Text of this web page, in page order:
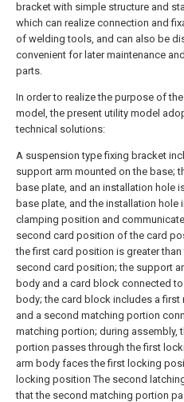
bracket with simple structure and
which can realize connection and
of welding tools, and can also be
convenient for later maintenance
parts.
In order to realize the purpose of
model, the present utility model
technical solutions:
A suspension type fixing bracket
support arm mounted on the base;
base plate, and an installation hole
base plate, and the installation hole
clamping position and
second card position of the card
the first card position is greater
second card position; the support
body and a card block connected
body; the card block includes a
and a second matching portion
matching portion; during assembly,
portion passes through the first
arm body faces the first locking
locking position The second
that the second matching portion